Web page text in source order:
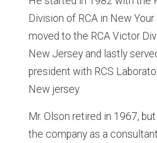
Division of RCA in New
moved to the RCA Victor
New Jersey and lastly
president with RCS
New jersey.
Mr. Olson retired in 1967,
the company as a